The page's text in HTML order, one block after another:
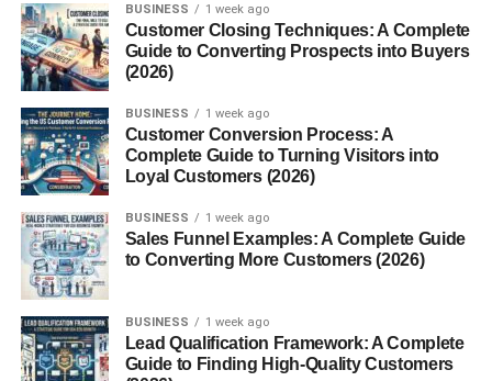
Technology Images
Food and Product Photos
How to Start Stock Photography as a Beginner
Learn Photography Basics
Choose a Niche
Create a Portfolio
Upload Consistently
Best Platforms for Selling Stock Photos
BUSINESS 1 week ago
Customer Closing Techniques: A Complete
Guide to Converting Prospects into Buyers
(2026)
BUSINESS 1 week ago
Customer Conversion Process: A
Complete Guide to Turning Visitors into
Loyal Customers (2026)
BUSINESS 1 week ago
Sales Funnel Examples: A Complete Guide
to Converting More Customers (2026)
BUSINESS 1 week ago
Lead Qualification Framework: A Complete
Guide to Finding High-Quality Customers